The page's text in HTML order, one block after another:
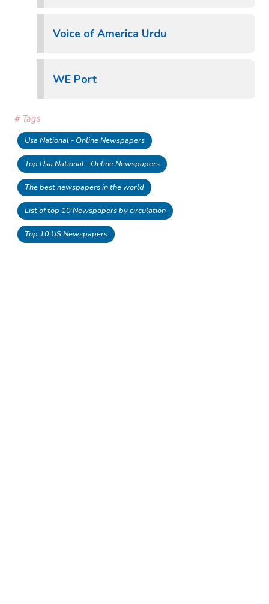
Voice of America Urdu
WE Port
# Tags
Usa National - Online Newspapers
Top Usa National - Online Newspapers
The best newspapers in the world
List of top 10 Newspapers by circulation
Top 10 US Newspapers